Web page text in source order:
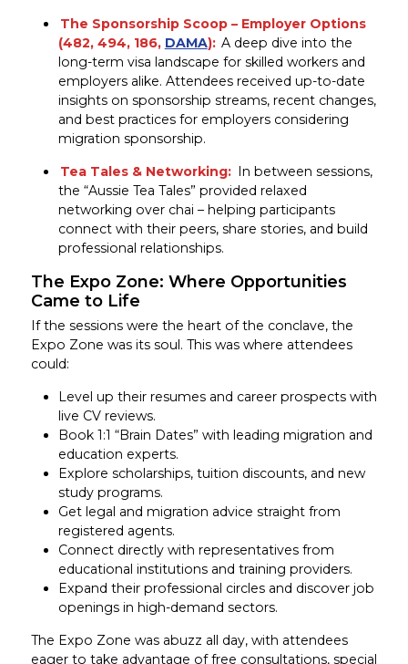
The Sponsorship Scoop – Employer Options
(482, 494, 186, DAMA): A deep dive into the
long-term visa landscape for skilled workers and
employers alike. Attendees received up-to-date
insights on sponsorship streams, recent changes,
and best practices for employers considering
migration sponsorship.
Tea Tales & Networking: In between sessions,
the “Aussie Tea Tales” provided relaxed
networking over chai – helping participants
connect with their peers, share stories, and build
professional relationships.
The Expo Zone: Where Opportunities
Came to Life
If the sessions were the heart of the conclave, the
Expo Zone was its soul. This was where attendees
could:
Level up their resumes and career prospects with
live CV reviews.
Book 1:1 “Brain Dates” with leading migration and
education experts.
Explore scholarships, tuition discounts, and new
study programs.
Get legal and migration advice straight from
registered agents.
Connect directly with representatives from
educational institutions and training providers.
Expand their professional circles and discover job
openings in high-demand sectors.
The Expo Zone was abuzz all day, with attendees
eager to take advantage of free consultations, special